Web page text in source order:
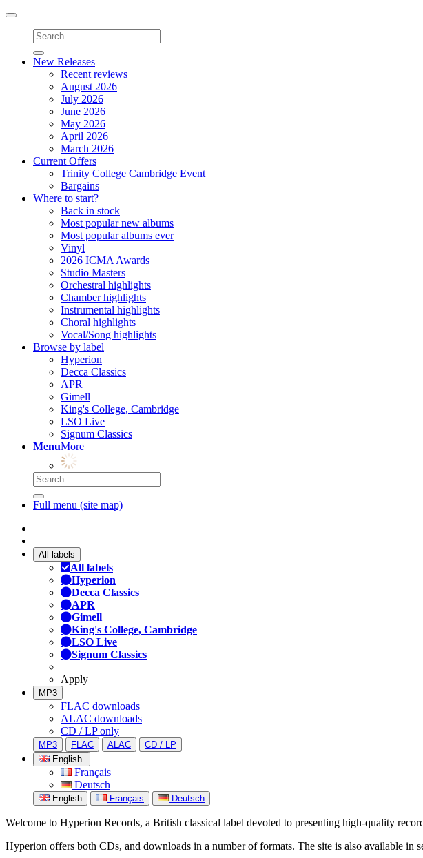
Toggle
navigation
New Releases
Recent reviews
August 2026
July 2026
June 2026
May 2026
April 2026
March 2026
Current Offers
Trinity College Cambridge Event
Bargains
Where to start?
Back in stock
Most popular new albums
Most popular albums ever
Vinyl
2026 ICMA Awards
Studio Masters
Orchestral highlights
Chamber highlights
Instrumental highlights
Choral highlights
Vocal/Song highlights
Browse by label
Hyperion
Decca Classics
APR
Gimell
King's College, Cambridge
LSO Live
Signum Classics
MenuMore
Full menu (site map)
All labels
All labels
Hyperion
Decca Classics
APR
Gimell
King's College, Cambridge
LSO Live
Signum Classics
Apply
MP3
FLAC downloads
ALAC downloads
CD / LP only
MP3 FLAC ALAC
CD / LP
English
Français
Deutsch
English Français Deutsch
Welcome to Hyperion Records, a British classical label devoted to presenting high-quality
Hyperion offers both CDs, and downloads in a number of formats. The site is also available in